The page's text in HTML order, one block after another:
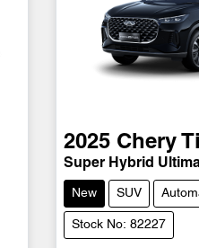
2025 Chery
Super Hybrid
New SUV
Stock No: 82227